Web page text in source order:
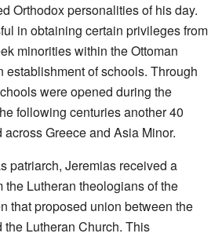
Orthodox personalities of his day.
in obtaining certain privileges from
minorities within the Ottoman
establishment of schools. Through
were opened during the
following centuries another 40
Greece and Asia Minor.
patriarch, Jeremias received a
the Lutheran theologians of the
that proposed union between the
Lutheran Church. This